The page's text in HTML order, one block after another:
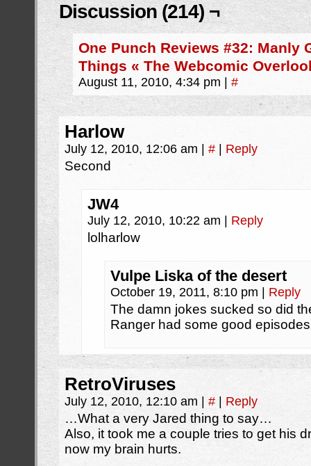
Discussion (214) ¬
One Punch Reviews #32: Manly
Things « The Webcomic
August 11, 2010, 4:34 pm #
Harlow
July 12, 2010, 12:06 am # Reply
Second
JW4
July 12, 2010, 10:22 am Reply
lolharlow
Vulpe Liska of the desert
October 19, 2011, 8:10 pm Reply
The damn jokes sucked so did
Ranger had some good
RetroViruses
July 12, 2010, 12:10 am # Reply
…What a very Jared thing to say…
Also, it took me a couple tries to get his
now my brain hurts.